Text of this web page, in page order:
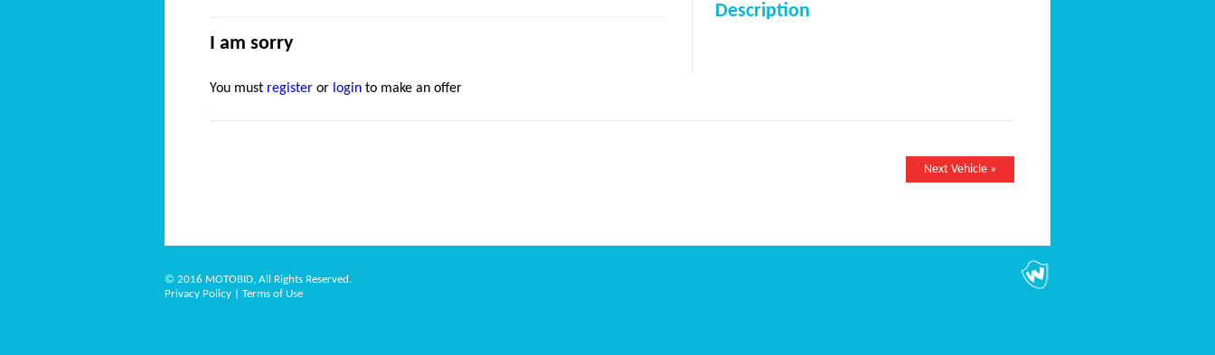
I am sorry
You must register or login to make an offer
Description
Next Vehicle »
© 2016 MOTOBID, All Rights Reserved.
Privacy Policy
Terms of Use